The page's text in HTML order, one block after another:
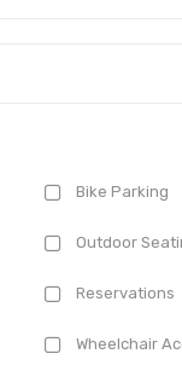
Bike Parking
Outdoor
Reservations
Wheelchair